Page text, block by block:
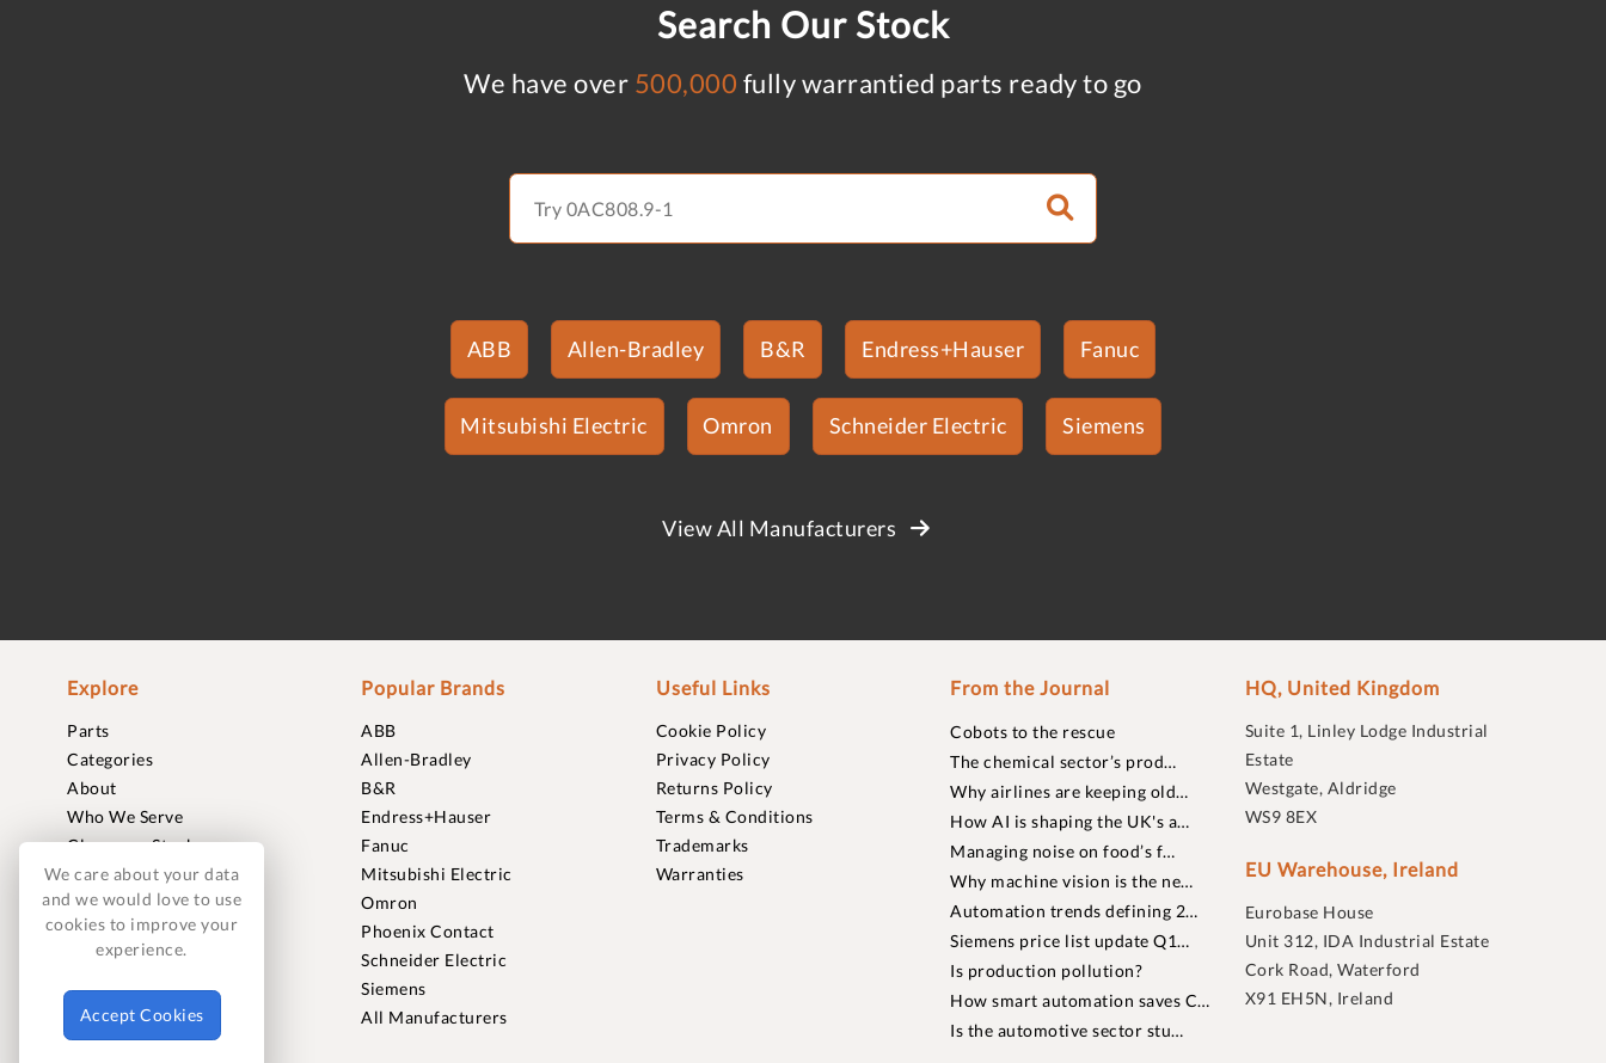
Search Our Stock
We have over 500,000 fully warrantied parts ready to go
ABB Allen-Bradley B&R Endress+Hauser Fanuc
Mitsubishi Electric Omron Schneider Electric Siemens
View All Manufacturers
Explore
Parts
Categories
About
Who We Serve
Clearance Stock
Sell to Us
Journal
Careers
Contact
FAQ
Popular Brands
ABB
Allen-Bradley
B&R
Endress+Hauser
Fanuc
Mitsubishi Electric
Omron
Phoenix Contact
Schneider Electric
Siemens
All Manufacturers
Useful Links
Cookie Policy
Privacy Policy
Returns Policy
Terms & Conditions
Trademarks
Warranties
From the Journal
Cobots to the rescue
The chemical sector’s prod…
Why airlines are keeping old…
How AI is shaping the UK's a…
Managing noise on food’s f…
Why machine vision is the ne…
Automation trends defining 2…
Siemens price list update Q1…
Is production pollution?
How smart automation saves C…
Is the automotive sector stu…
HQ, United Kingdom
Suite 1, Linley Lodge Industrial
Estate
Westgate, Aldridge
WS9 8EX
EU Warehouse, Ireland
Eurobase House
Unit 312, IDA Industrial Estate
Cork Road, Waterford
X91 EH5N, Ireland
We care about your data
and we would love to use
cookies to improve your
experience.
Accept Cookies